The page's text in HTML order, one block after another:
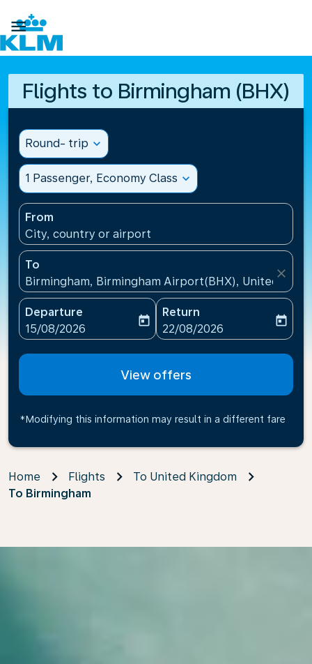

Flights to Birmingham (BHX)
Round- trip expand_more
1 Passenger, Economy Class expand_more
From
City, country or airport
To
Birmingham, Birmingham Airport(BHX), United
close
Departure
fc-booking-departure-date-aria-label
15/08/2026
today
Return
fc-booking-return-date-
22/08/2026
today
View offers
*Modifying this information may result in a different fare
Home Flights
To United Kingdom
To Birmingham